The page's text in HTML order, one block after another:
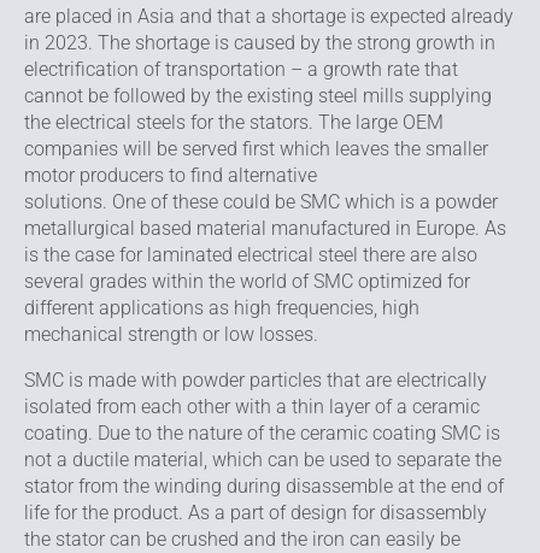
are placed in Asia and that a shortage is expected already
in 2023. The shortage is caused by the strong growth in
electrification of transportation – a growth rate that
cannot be followed by the existing steel mills supplying
the electrical steels for the stators. The large OEM
companies will be served first which leaves the smaller
motor producers to find alternative
solutions. One of these could be SMC which is a powder
metallurgical based material manufactured in Europe. As
is the case for laminated electrical steel there are also
several grades within the world of SMC optimized for
different applications as high frequencies, high
mechanical strength or low losses.
SMC is made with powder particles that are electrically
isolated from each other with a thin layer of a ceramic
coating. Due to the nature of the ceramic coating SMC is
not a ductile material, which can be used to separate the
stator from the winding during disassemble at the end of
life for the product. As a part of design for disassembly
the stator can be crushed and the iron can easily be